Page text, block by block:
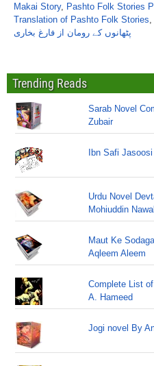
Makai Story, Pashto Folk Stories
Translation of Pashto Folk Stories,
پٹھانوں کے رومان از فارغ بخاری
Trending Reads
Sarab Novel
Zubair
Ibn Safi
Urdu Novel
Mohiuddin
Maut Ke
Aqleem Aleem
Complete List
A. Hameed
Jogi novel By